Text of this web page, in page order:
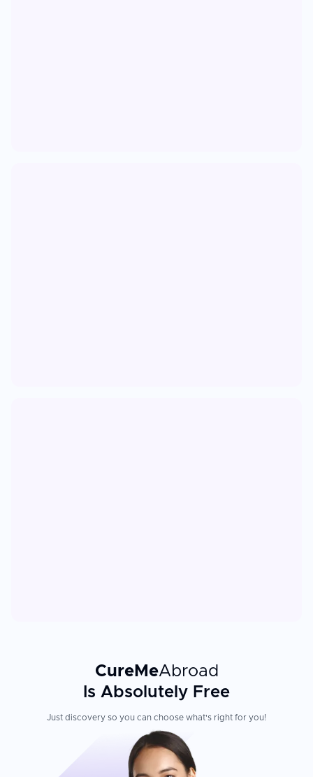
CureMeAbroad
Is Absolutely Free
Just discovery so you can choose what's right for you!